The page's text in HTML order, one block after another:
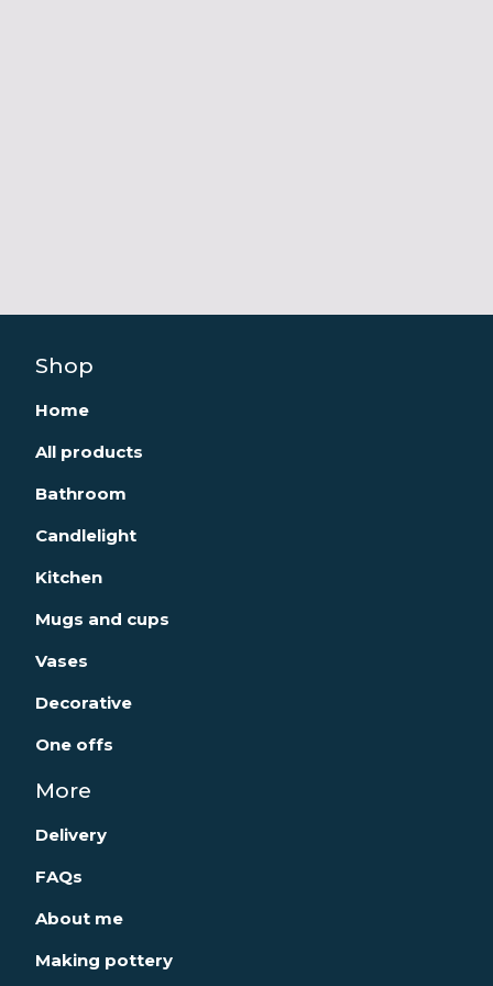
Shop
Home
All products
Bathroom
Candlelight
Kitchen
Mugs and cups
Vases
Decorative
One offs
More
Delivery
FAQs
About me
Making pottery